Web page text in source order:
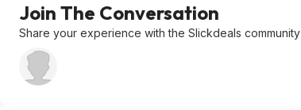
Join The Conversation
Share your experience with the Slickdeals community